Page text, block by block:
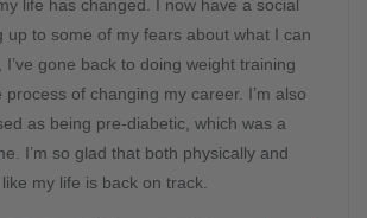
life has changed. I now have a social
up to some of my fears about what I can
I’ve gone back to doing weight training
of changing my career. I’m also
as being pre-diabetic, which was a
I’m so glad that both physically and
my life is back on track.